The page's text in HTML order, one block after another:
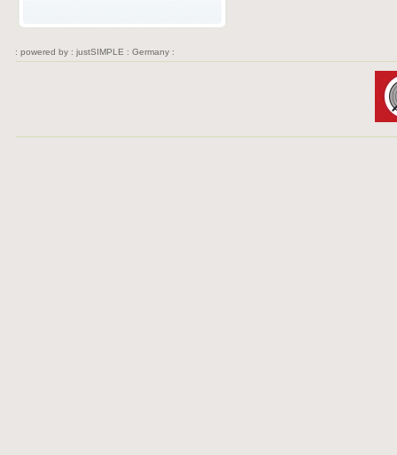
: powered by : justSIMPLE : Germany :